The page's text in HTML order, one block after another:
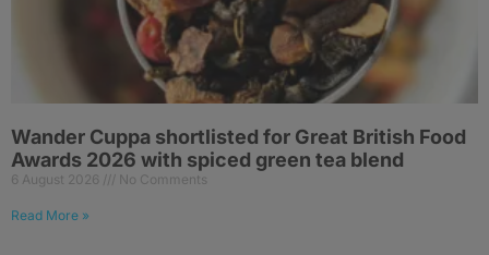
Wander Cuppa shortlisted for Great British Food
Awards 2026 with spiced green tea blend
6 August 2026 No Comments
Read More »